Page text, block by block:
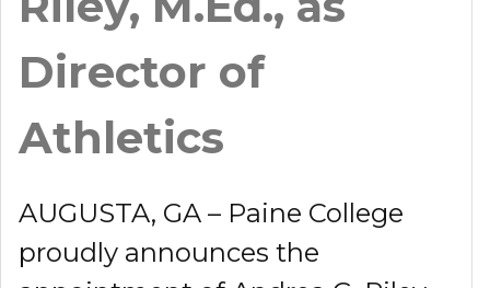
Director of
Athletics
AUGUSTA, GA – Paine College
proudly announces the